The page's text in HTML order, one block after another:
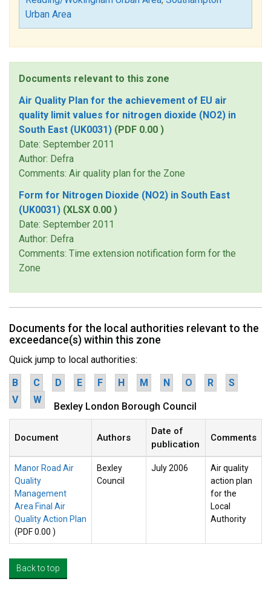
Urban Area
Documents relevant to this zone
Air Quality Plan for the achievement of EU air
quality limit values for nitrogen dioxide (NO2) in
South East (UK0031) (PDF 0.00 )
Date: September 2011
Author: Defra
Comments: Air quality plan for the Zone
Form for Nitrogen Dioxide (NO2) in South East
(UK0031) (XLSX 0.00 )
Date: September 2011
Author: Defra
Comments: Time extension notification form for the
Zone
Documents for the local authorities relevant to the
exceedance(s) within this zone
Quick jump to local authorities:
B
C D E F H M N O R
S
V
W
Bexley London Borough Council
Document Authors
Date of
publication
Comments
Manor Road Air
Quality
Management
Area Final Air
Quality Action Plan
(PDF 0.00 )
Bexley
Council
July 2006
Air quality
action plan
for the
Local
Authority
Back to top